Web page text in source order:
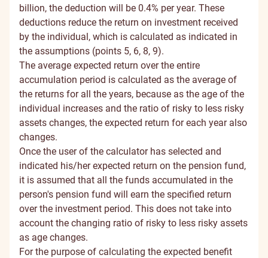
billion, the deduction will be 0.4% per year. These
deductions reduce the return on investment received
by the individual, which is calculated as indicated in
the assumptions (points 5, 6, 8, 9).
The average expected return over the entire
accumulation period is calculated as the average of
the returns for all the years, because as the age of the
individual increases and the ratio of risky to less risky
assets changes, the expected return for each year also
changes.
Once the user of the calculator has selected and
indicated his/her expected return on the pension fund,
it is assumed that all the funds accumulated in the
person's pension fund will earn the specified return
over the investment period. This does not take into
account the changing ratio of risky to less risky assets
as age changes.
For the purpose of calculating the expected benefit